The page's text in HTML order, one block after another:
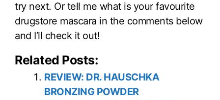
try next. Or tell me what is your favourite
drugstore mascara in the comments below
and I’ll check it out!
Related Posts:
REVIEW: DR. HAUSCHKA
BRONZING POWDER